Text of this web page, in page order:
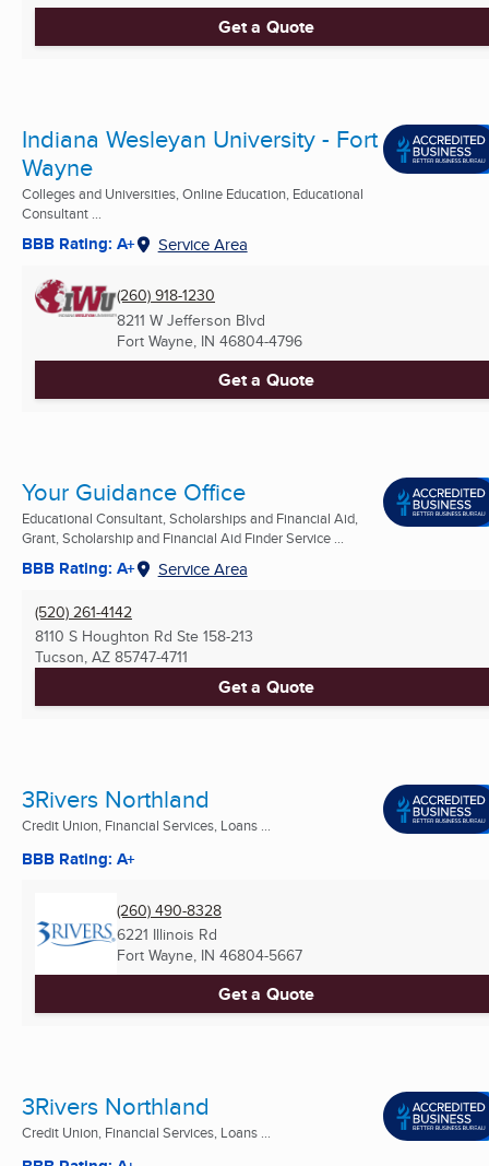
Get a Quote
Indiana Wesleyan University - Fort
Wayne
Colleges and Universities, Online Education, Educational
Consultant ...
BBB Rating: A+ Service Area
(260) 918-1230
8211 W Jefferson Blvd
Fort Wayne, IN 46804-4796
Get a Quote
Your Guidance Office
Educational Consultant, Scholarships and Financial Aid,
Grant, Scholarship and Financial Aid Finder Service ...
BBB Rating: A+ Service Area
(520) 261-4142
8110 S Houghton Rd Ste 158-213
Tucson, AZ 85747-4711
Get a Quote
3Rivers Northland
Credit Union, Financial Services, Loans ...
BBB Rating: A+
(260) 490-8328
6221 Illinois Rd
Fort Wayne, IN 46804-5667
Get a Quote
3Rivers Northland
Credit Union, Financial Services, Loans ...